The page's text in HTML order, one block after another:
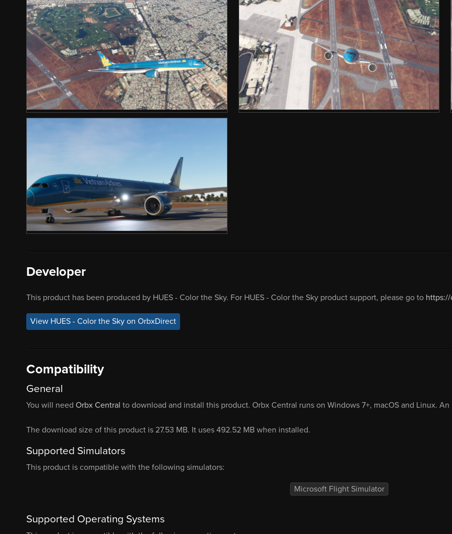
Developer
This product has been produced by HUES - Color the Sky. For HUES - Color the Sky product support, please go to
View HUES - Color the Sky on OrbxDirect
Compatibility
General
You will need Orbx Central to download and install this product. Orbx Central runs on Windows 7+, macOS and Linux.
The download size of this product is 27.53 MB. It uses 492.52 MB when installed.
Supported Simulators
This product is compatible with the following simulators:
Microsoft Flight Simulator
Supported Operating Systems